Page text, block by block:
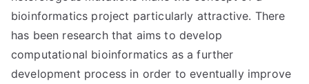
bioinformatics project particularly attractive. There
has been research that aims to develop
computational bioinformatics as a further
development process in order to eventually improve